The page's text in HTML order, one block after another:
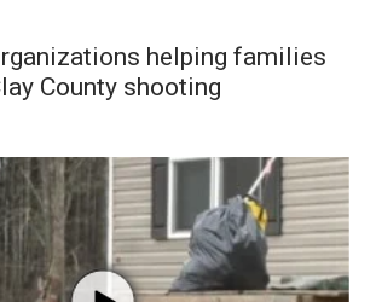
helping families
County shooting